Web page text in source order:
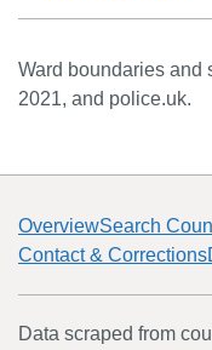
Ward boundaries and
2021, and police.uk.
OverviewSearch
Contact & Corrections
Data scraped from